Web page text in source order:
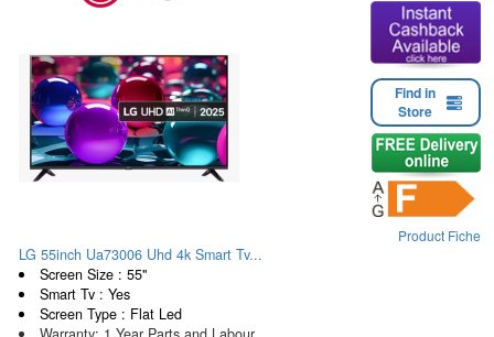
Find in
Store
Product Fiche
LG 55inch Ua73006 Uhd 4k Smart Tv...
Screen Size : 55"
Smart Tv : Yes
Screen Type : Flat Led